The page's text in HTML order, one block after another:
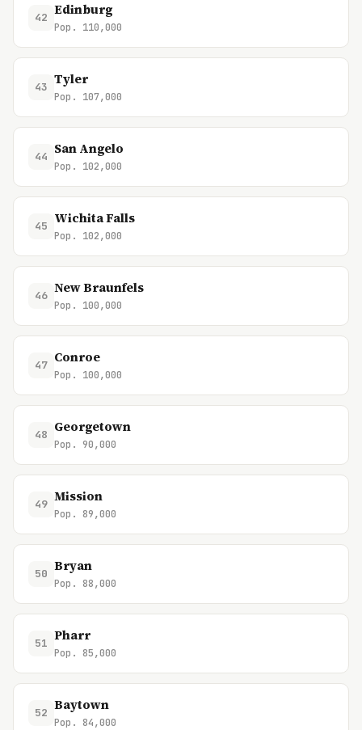
42 Edinburg
Pop. 110,000
43 Tyler
Pop. 107,000
44 San Angelo
Pop. 102,000
45 Wichita Falls
Pop. 102,000
46 New Braunfels
Pop. 100,000
47 Conroe
Pop. 100,000
48 Georgetown
Pop. 90,000
49 Mission
Pop. 89,000
50 Bryan
Pop. 88,000
51 Pharr
Pop. 85,000
52 Baytown
Pop. 84,000